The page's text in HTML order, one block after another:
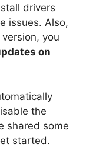
drivers
issues. Also,
you
on
the
shared some
started.